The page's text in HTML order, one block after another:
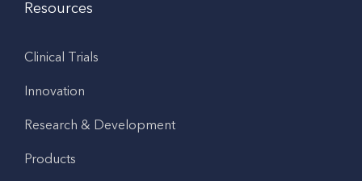
Resources
Clinical Trials
Innovation
Research & Development
Products